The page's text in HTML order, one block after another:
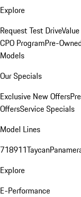
Explore
Request Test Drive
CPO ProgramPre-
Models
Our Specials
Exclusive New Offers
OffersService Specials
Model Lines
718911Taycan
Explore
E-Performance